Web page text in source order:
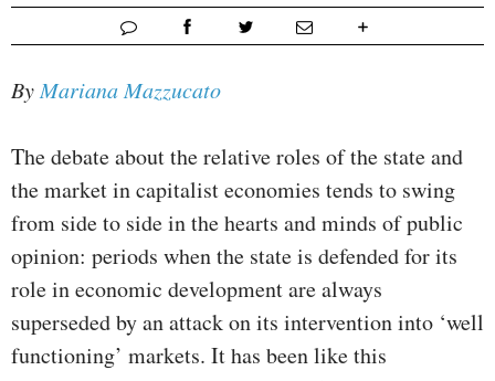
ByMariana Mazzucato
The debate about the relative roles of the state and
the market in capitalist economies tends to swing
from side to side in the hearts and minds of public
opinion: periods when the state is defended for its
role in economic development are always
superseded by an attack on its intervention into ‘well
functioning’ markets. It has been like this